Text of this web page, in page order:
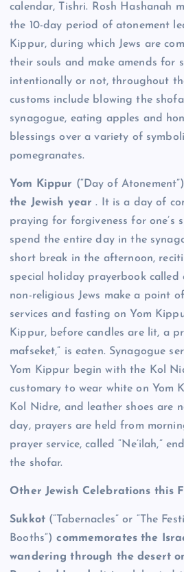
calendar, Tishri. Rosh Hashanah
the 10-day period of atonement
Kippur, during which Jews are
their souls and make amends for
intentionally or not, throughout
customs include blowing the
synagogue, eating apples and
blessings over a variety of
pomegranates.
Yom Kippur (“Day of
the Jewish year. It is a day of
praying for forgiveness for one’s
spend the entire day in the
short break in the afternoon,
special holiday prayerbook called
non-religious Jews make a point
services and fasting on Yom
Kippur, before candles are lit, a
mafseket,” is eaten. Synagogue
Yom Kippur begin with the Kol
customary to wear white on Yom
Kol Nidre, and leather shoes are
day, prayers are held from
prayer service, called “Ne’ilah,”
the shofar.
Other Jewish Celebrations this
Sukkot (“Tabernacles” or “The
Booths”)commemorates the
wandering through the desert